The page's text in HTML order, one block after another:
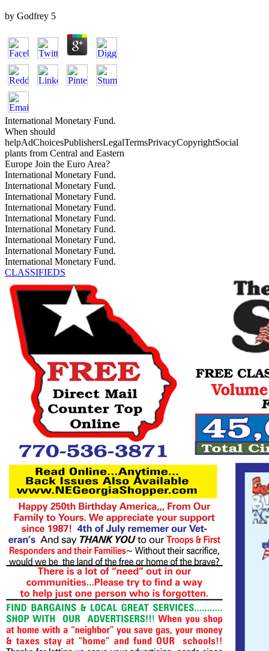
by Godfrey 5
International Monetary Fund.
When should
helpAdChoicesPublishersLegalTermsPrivacyCopyrightSocial
plants from Central and Eastern
Europe Join the Euro Area?
International Monetary Fund.
International Monetary Fund.
International Monetary Fund.
International Monetary Fund.
International Monetary Fund.
International Monetary Fund.
International Monetary Fund.
International Monetary Fund.
International Monetary Fund.
CLASSIFIEDS